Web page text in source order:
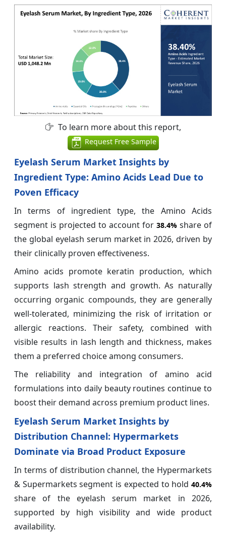
To learn more about this report,
Request Free Sample
Eyelash Serum Market Insights by
Ingredient Type: Amino Acids Lead Due to
Poven Efficacy
In terms of ingredient type, the Amino Acids
segment is projected to account for 38.4% share of
the global eyelash serum market in 2026, driven by
their clinically proven effectiveness.
Amino acids promote keratin production, which
supports lash strength and growth. As naturally
occurring organic compounds, they are generally
well-tolerated, minimizing the risk of irritation or
allergic reactions. Their safety, combined with
visible results in lash length and thickness, makes
them a preferred choice among consumers.
The reliability and integration of amino acid
formulations into daily beauty routines continue to
boost their demand across premium product lines.
Eyelash Serum Market Insights by
Distribution Channel: Hypermarkets
Dominate via Broad Product Exposure
In terms of distribution channel, the Hypermarkets
& Supermarkets segment is expected to hold 40.4%
share of the eyelash serum market in 2026,
supported by high visibility and wide product
availability.